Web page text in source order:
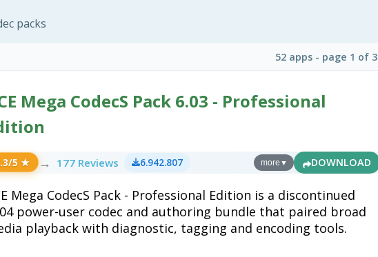
packs
52 apps - page 1 of 3
Mega CodecS Pack 6.03 - Professional
Mega CodecS Pack - Professional Edition is a discontinued
power-user codec and authoring bundle that paired broad
playback with diagnostic, tagging and encoding tools.
5 ★ → 177 Reviews 6.942.807 more ▼ DOWNLOAD